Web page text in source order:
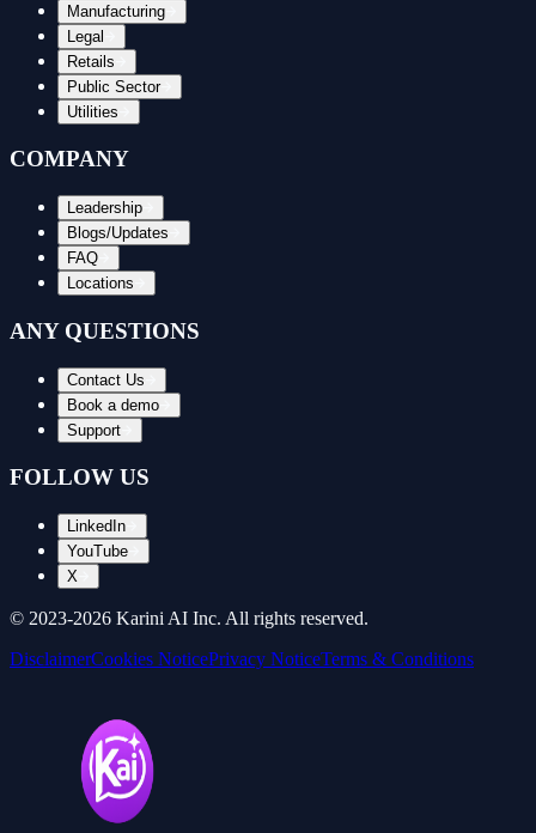
Manufacturing
Legal
Retails
Public Sector
Utilities
COMPANY
Leadership
Blogs/Updates
FAQ
Locations
ANY QUESTIONS
Contact Us
Book a demo
Support
FOLLOW US
LinkedIn
YouTube
X
© 2023-2026 Karini AI Inc. All rights reserved.
DisclaimerCookies NoticePrivacy NoticeTerms & Conditions